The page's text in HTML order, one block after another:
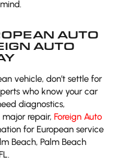
AUTO
AUTO
vehicle, don’t settle for
who know your car
diagnostics,
repair, Foreign Auto
for European service
Beach, Palm Beach